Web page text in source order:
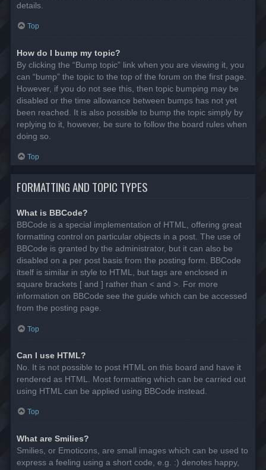
details.
Top
How do I bump my topic?
By clicking the “Bump topic” link when you are viewing it, you
can “bump” the topic to the top of the forum on the first page.
However, if you do not see this, then topic bumping may be
disabled or the time allowance between bumps has not yet
been reached. It is also possible to bump the topic simply by
replying to it, however, be sure to follow the board rules when
doing so.
Top
FORMATTING AND TOPIC TYPES
What is BBCode?
BBCode is a special implementation of HTML, offering great
formatting control on particular objects in a post. The use of
BBCode is granted by the administrator, but it can also be
disabled on a per post basis from the posting form. BBCode
itself is similar in style to HTML, but tags are enclosed in
square brackets [ and ] rather than < and >. For more
information on BBCode see the guide which can be accessed
from the posting page.
Top
Can I use HTML?
No. It is not possible to post HTML on this board and have it
rendered as HTML. Most formatting which can be carried out
using HTML can be applied using BBCode instead.
Top
What are Smilies?
Smilies, or Emoticons, are small images which can be used to
express a feeling using a short code, e.g. :) denotes happy,